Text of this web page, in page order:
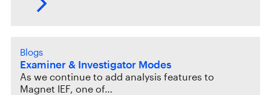
Blogs
Examiner & Investigator Modes
As we continue to add analysis features to
Magnet IEF, one of…